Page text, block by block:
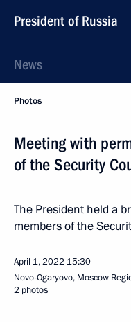
President of Russia
News
Photos
Meeting with
of the Security
The President held a
members of the
April 1, 2022 15:30
Novo-Ogaryovo, Moscow
2 photos